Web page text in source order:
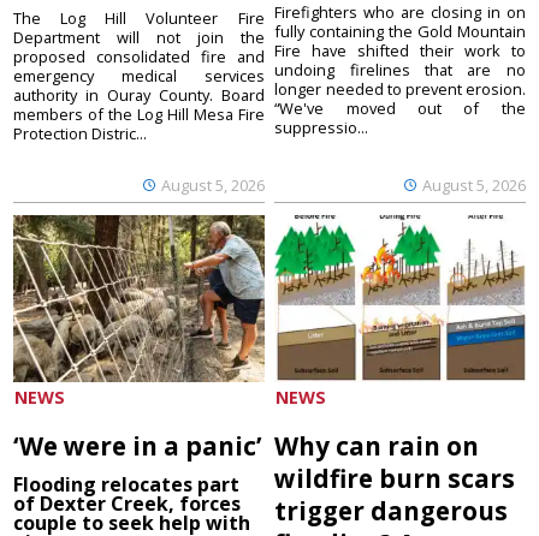
August 5, 2026
The Log Hill Volunteer Fire
Department will not join the
proposed consolidated fire and
emergency medical services
authority in Ouray County. Board
members of the Log Hill Mesa Fire
Protection Distric...
August 5, 2026
Firefighters who are closing in on
fully containing the Gold Mountain
Fire have shifted their work to
undoing firelines that are no
longer needed to prevent erosion.
“We've moved out of the
suppressio...
NEWS
‘We were in a panic’
Flooding relocates part
of Dexter Creek, forces
couple to seek help with
NEWS
Why can rain on
wildfire burn scars
trigger dangerous